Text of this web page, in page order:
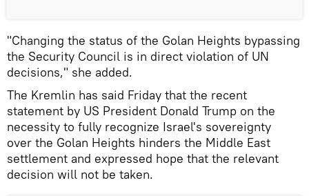
"Changing the status of the Golan Heights bypassing
the Security Council is in direct violation of UN
decisions," she added.
The Kremlin has said Friday that the recent
statement by US President Donald Trump on the
necessity to fully recognize Israel's sovereignty
over the Golan Heights hinders the Middle East
settlement and expressed hope that the relevant
decision will not be taken.